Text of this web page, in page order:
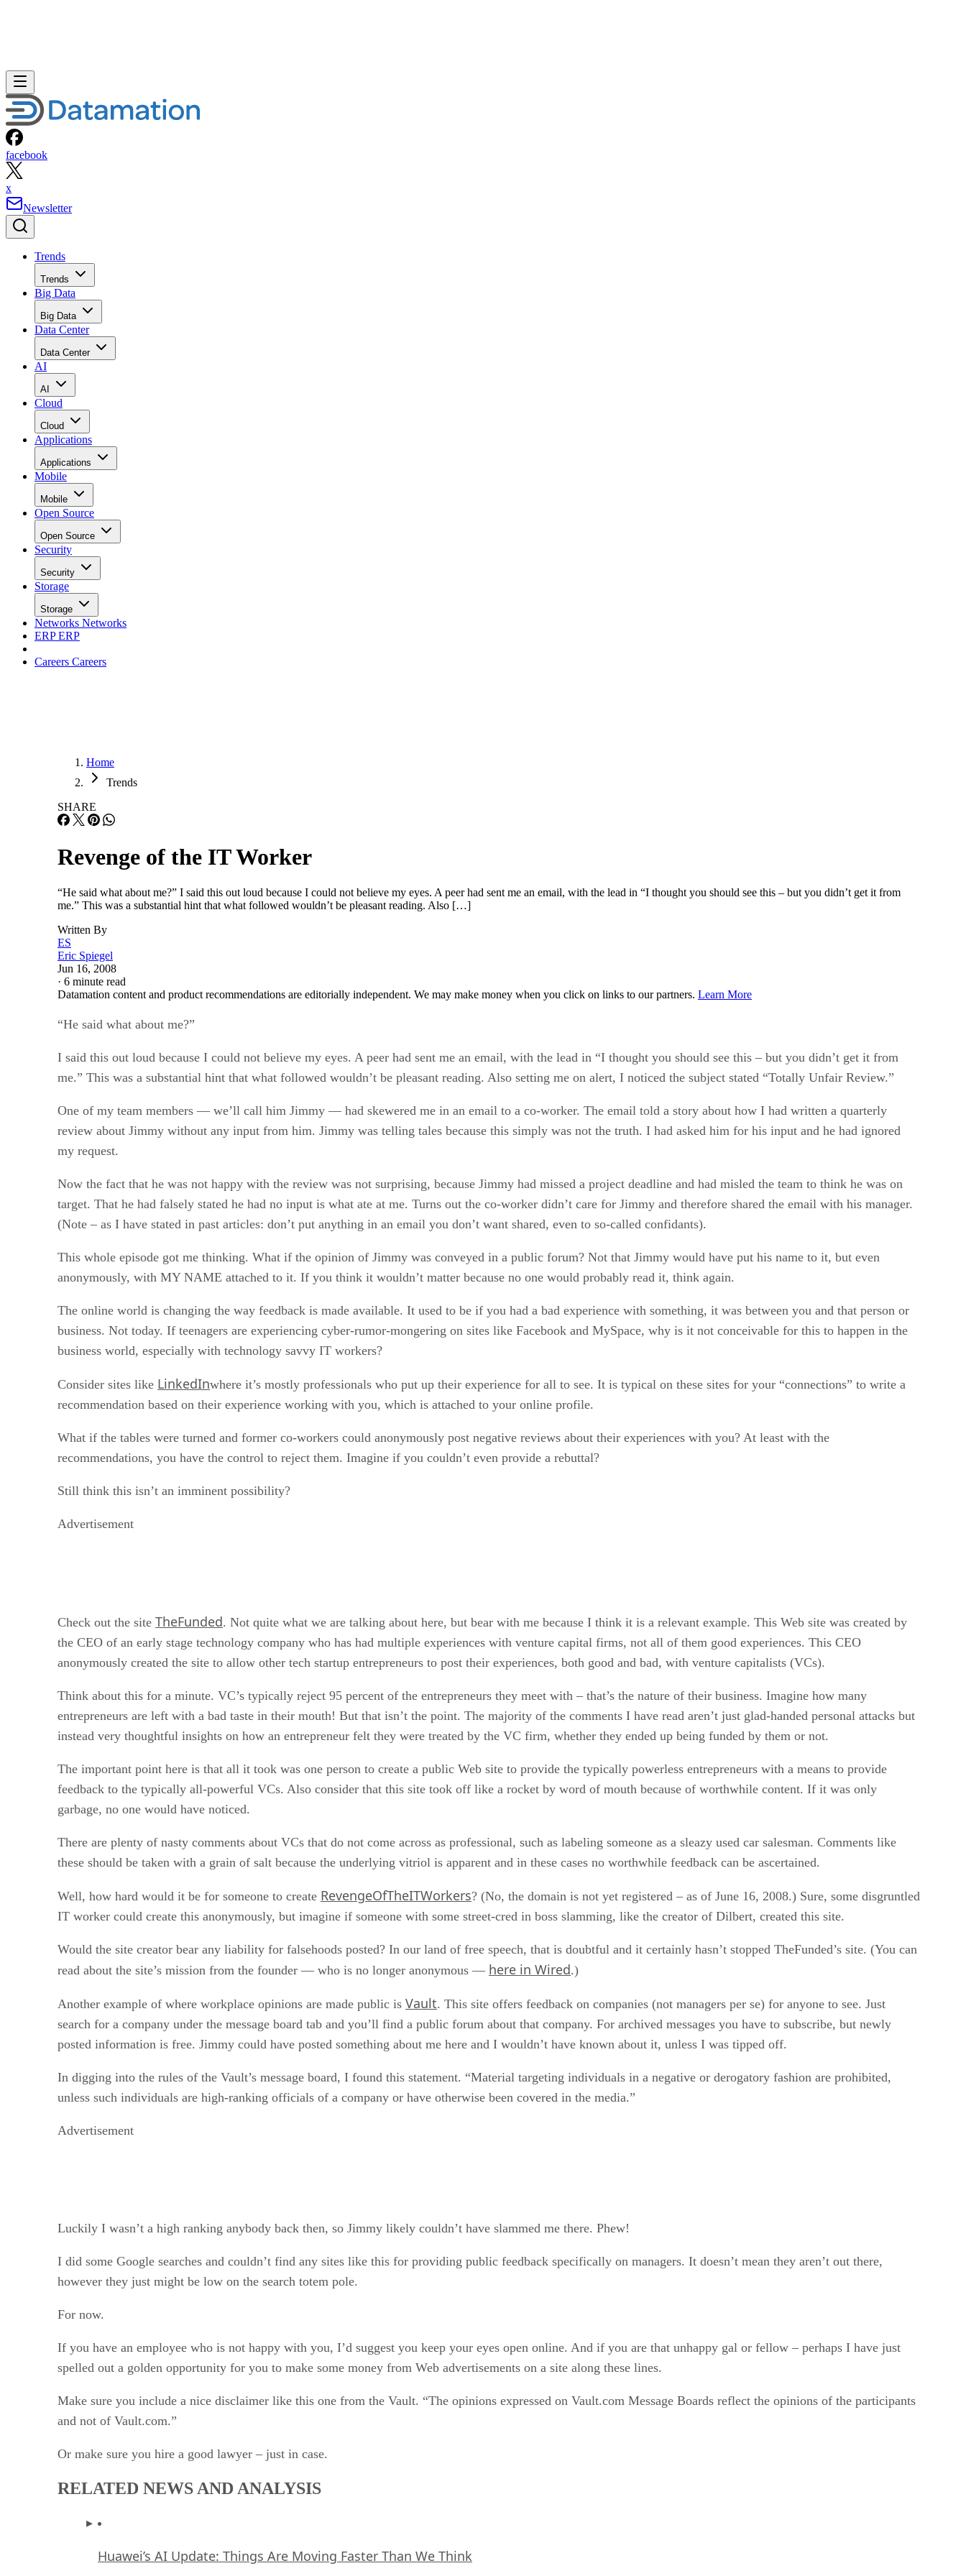
facebook
x
Newsletter
Trends
Trends
Big Data
Big Data
Data Center
Data Center
AI
AI
Cloud
Cloud
Applications
Applications
Mobile
Mobile
Open Source
Open Source
Security
Security
Storage
Storage
Networks Networks
ERPERP
Careers Careers
Home
Trends
SHARE
Revenge of the IT Worker
“He said what about me?” I said this out loud because I could not believe my eyes. A peer had sent me an email, with the lead in “I thought you should see this – but you didn’t get it from
me.” This was a substantial hint that what followed wouldn’t be pleasant reading. Also […]
Written By
ES
Eric Spiegel
Jun 16, 2008
· 6 minute read
Datamation content and product recommendations are editorially independent. We may make money when you click on links to our partners. Learn More
“He said what about me?”
I said this out loud because I could not believe my eyes. A peer had sent me an email, with the lead in “I thought you should see this – but you didn’t get it from
me.” This was a substantial hint that what followed wouldn’t be pleasant reading. Also setting me on alert, I noticed the subject stated “Totally Unfair Review.”
One of my team members — we’ll call him Jimmy — had skewered me in an email to a co-worker. The email told a story about how I had written a quarterly
review about Jimmy without any input from him. Jimmy was telling tales because this simply was not the truth. I had asked him for his input and he had ignored
my request.
Now the fact that he was not happy with the review was not surprising, because Jimmy had missed a project deadline and had misled the team to think he was on
target. That he had falsely stated he had no input is what ate at me. Turns out the co-worker didn’t care for Jimmy and therefore shared the email with his manager.
(Note – as I have stated in past articles: don’t put anything in an email you don’t want shared, even to so-called confidants).
This whole episode got me thinking. What if the opinion of Jimmy was conveyed in a public forum? Not that Jimmy would have put his name to it, but even
anonymously, with MY NAME attached to it. If you think it wouldn’t matter because no one would probably read it, think again.
The online world is changing the way feedback is made available. It used to be if you had a bad experience with something, it was between you and that person or
business. Not today. If teenagers are experiencing cyber-rumor-mongering on sites like Facebook and MySpace, why is it not conceivable for this to happen in the
business world, especially with technology savvy IT workers?
Consider sites like LinkedInwhere it’s mostly professionals who put up their experience for all to see. It is typical on these sites for your “connections” to write a
recommendation based on their experience working with you, which is attached to your online profile.
What if the tables were turned and former co-workers could anonymously post negative reviews about their experiences with you? At least with the
recommendations, you have the control to reject them. Imagine if you couldn’t even provide a rebuttal?
Still think this isn’t an imminent possibility?
Advertisement
Check out the site TheFunded. Not quite what we are talking about here, but bear with me because I think it is a relevant example. This Web site was created by
the CEO of an early stage technology company who has had multiple experiences with venture capital firms, not all of them good experiences. This CEO
anonymously created the site to allow other tech startup entrepreneurs to post their experiences, both good and bad, with venture capitalists (VCs).
Think about this for a minute. VC’s typically reject 95 percent of the entrepreneurs they meet with – that’s the nature of their business. Imagine how many
entrepreneurs are left with a bad taste in their mouth! But that isn’t the point. The majority of the comments I have read aren’t just glad-handed personal attacks but
instead very thoughtful insights on how an entrepreneur felt they were treated by the VC firm, whether they ended up being funded by them or not.
The important point here is that all it took was one person to create a public Web site to provide the typically powerless entrepreneurs with a means to provide
feedback to the typically all-powerful VCs. Also consider that this site took off like a rocket by word of mouth because of worthwhile content. If it was only
garbage, no one would have noticed.
There are plenty of nasty comments about VCs that do not come across as professional, such as labeling someone as a sleazy used car salesman. Comments like
these should be taken with a grain of salt because the underlying vitriol is apparent and in these cases no worthwhile feedback can be ascertained.
Well, how hard would it be for someone to create RevengeOfTheITWorkers? (No, the domain is not yet registered – as of June 16, 2008.) Sure, some disgruntled
IT worker could create this anonymously, but imagine if someone with some street-cred in boss slamming, like the creator of Dilbert, created this site.
Would the site creator bear any liability for falsehoods posted? In our land of free speech, that is doubtful and it certainly hasn’t stopped TheFunded’s site. (You can
read about the site’s mission from the founder — who is no longer anonymous — here in Wired.)
Another example of where workplace opinions are made public is Vault. This site offers feedback on companies (not managers per se) for anyone to see. Just
search for a company under the message board tab and you’ll find a public forum about that company. For archived messages you have to subscribe, but newly
posted information is free. Jimmy could have posted something about me here and I wouldn’t have known about it, unless I was tipped off.
In digging into the rules of the Vault’s message board, I found this statement. “Material targeting individuals in a negative or derogatory fashion are prohibited,
unless such individuals are high-ranking officials of a company or have otherwise been covered in the media.”
Advertisement
Luckily I wasn’t a high ranking anybody back then, so Jimmy likely couldn’t have slammed me there. Phew!
I did some Google searches and couldn’t find any sites like this for providing public feedback specifically on managers. It doesn’t mean they aren’t out there,
however they just might be low on the search totem pole.
For now.
If you have an employee who is not happy with you, I’d suggest you keep your eyes open online. And if you are that unhappy gal or fellow – perhaps I have just
spelled out a golden opportunity for you to make some money from Web advertisements on a site along these lines.
Make sure you include a nice disclaimer like this one from the Vault. “The opinions expressed on Vault.com Message Boards reflect the opinions of the participants
and not of Vault.com.”
Or make sure you hire a good lawyer – just in case.
RELATED NEWS AND ANALYSIS
Huawei’s AI Update: Things Are Moving Faster Than We Think